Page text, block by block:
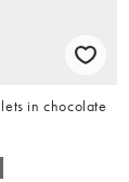
in chocolate